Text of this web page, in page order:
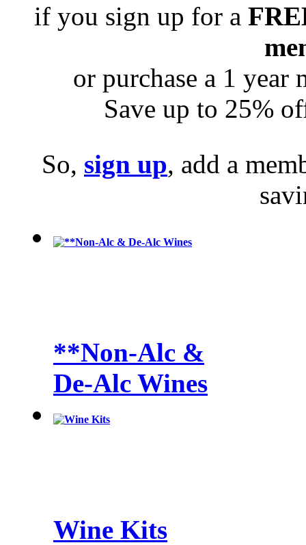
if you sign up for a
or purchase a 1
Save up to 25%
So, sign up, add a
**Non-Alc &
De-Alc Wines
Wine Kits